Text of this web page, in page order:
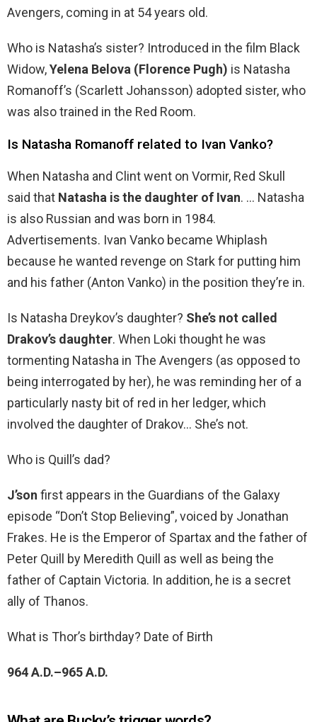
Avengers, coming in at 54 years old.
Who is Natasha’s sister? Introduced in the film Black
Widow,Yelena Belova (Florence Pugh) is Natasha
Romanoff’s (Scarlett Johansson) adopted sister, who
was also trained in the Red Room.
Is Natasha Romanoff related to Ivan Vanko?
When Natasha and Clint went on Vormir, Red Skull
said that Natasha is the daughter of Ivan. … Natasha
is also Russian and was born in 1984.
Advertisements. Ivan Vanko became Whiplash
because he wanted revenge on Stark for putting him
and his father (Anton Vanko) in the position they’re in.
Is Natasha Dreykov’s daughter? She’s not called
Drakov’s daughter. When Loki thought he was
tormenting Natasha in The Avengers (as opposed to
being interrogated by her), he was reminding her of a
particularly nasty bit of red in her ledger, which
involved the daughter of Drakov… She’s not.
Who is Quill’s dad?
J’son first appears in the Guardians of the Galaxy
episode “Don’t Stop Believing”, voiced by Jonathan
Frakes. He is the Emperor of Spartax and the father of
Peter Quill by Meredith Quill as well as being the
father of Captain Victoria. In addition, he is a secret
ally of Thanos.
What is Thor’s birthday? Date of Birth
964 A.D.–965 A.D.